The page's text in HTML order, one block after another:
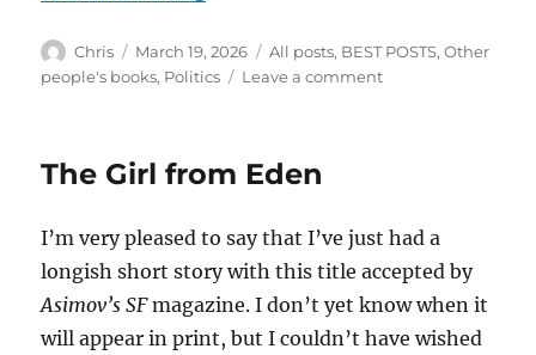
Author
Chris
Posted
on
March 19, 2026 Categories
All posts, BEST POSTS,Other
people's books, Politics Leave a commenton
The Girl from Eden
I’m very pleased to say that I’ve just had a
longish short story with this title accepted by
Asimov’s SFmagazine. I don’t yet know when it
will appear in print, but I couldn’t have wished